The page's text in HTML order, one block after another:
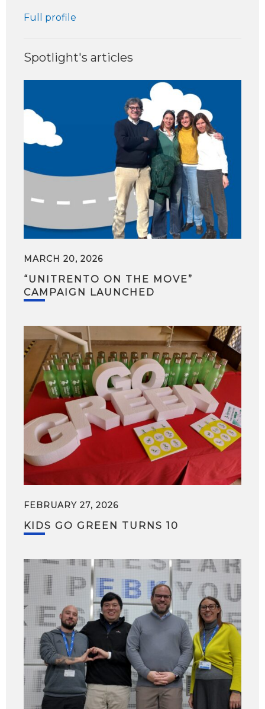
Full profile
Spotlight's articles
MARCH 20, 2026
“UNITRENTO ON THE MOVE”
CAMPAIGN LAUNCHED
FEBRUARY 27, 2026
KIDS GO GREEN TURNS 10